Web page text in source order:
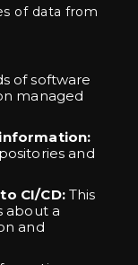
of data from
of software
managed
and
CI/CD:This
about a
and